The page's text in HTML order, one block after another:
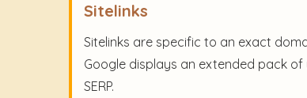
Sitelinks
Sitelinks are specific to an exact
Google displays an extended pack
SERP.